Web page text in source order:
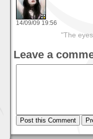
14/09/09 19:56
"The
Leave a